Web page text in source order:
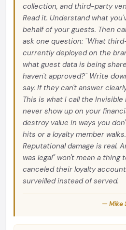
collection, and third-party
Read it. Understand what
behalf of your guests. Then
ask one question: "What
currently deployed on the
what guest data is being
haven't approved?" Write
say. If they can't answer
This is what I call the
never show up on your
destroy value in ways you
hits or a loyalty member
Reputational damage is real.
was legal" won't mean a
canceled their loyalty
surveilled instead of served.
— Mike